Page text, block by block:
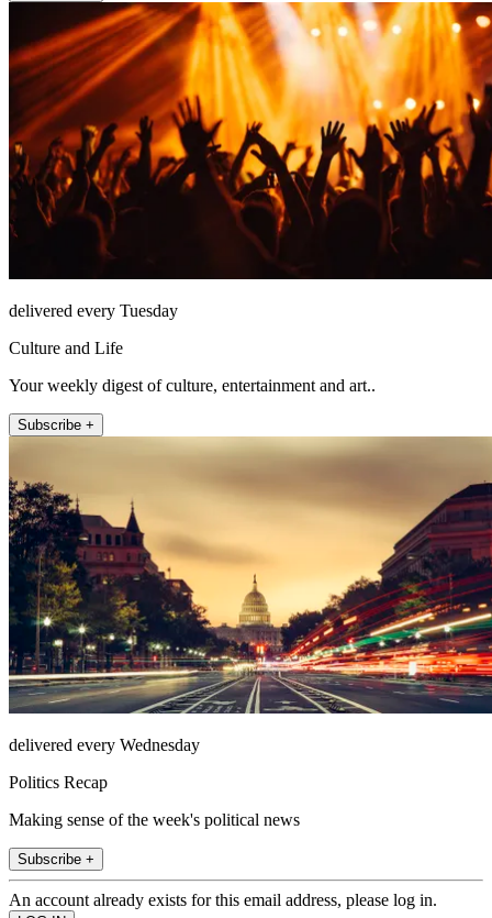
delivered every Tuesday
Culture and Life
Your weekly digest of culture, entertainment and art..
Subscribe +
delivered every Wednesday
Politics Recap
Making sense of the week's political news
Subscribe +
An account already exists for this email address, please log in.